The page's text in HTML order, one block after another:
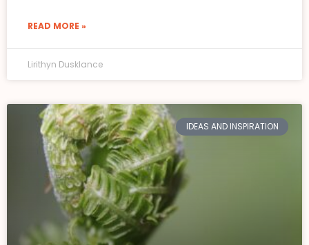
READ MORE »
Lirithyn Dusklance
IDEAS AND INSPIRATION